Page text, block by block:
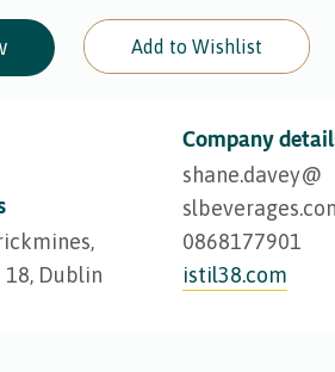
Dublin
Company
shane.davey@​
0868177901
istil38.com
Add to Wishlist